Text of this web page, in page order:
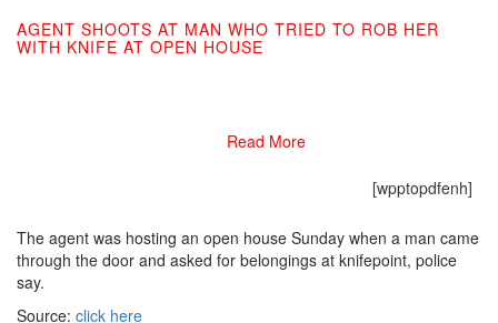
AGENT SHOOTS AT MAN WHO TRIED TO ROB HER
WITH KNIFE AT OPEN HOUSE
[wpptopdfenh]
The agent was hosting an open house Sunday when a man came
through the door and asked for belongings at knifepoint, police
say.
Source: click here
Read More